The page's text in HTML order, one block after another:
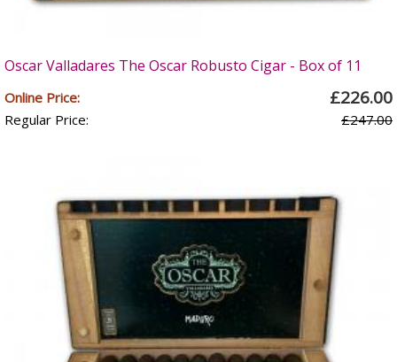
Oscar Valladares The Oscar Robusto Cigar - Box of 11
Online Price: £226.00
Regular Price: £247.00